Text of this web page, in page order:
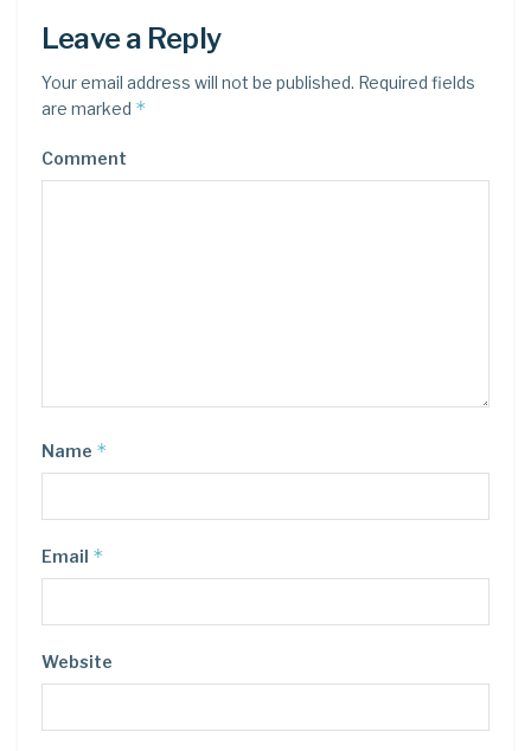
Leave a Reply
Your email address will not be published. Required fields
are marked *
Comment
Name *
Email *
Website